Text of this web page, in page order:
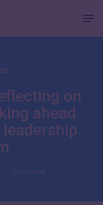
on
ahead
1 min read